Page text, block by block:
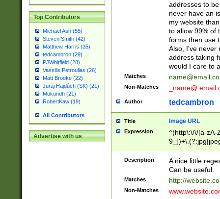
Top Contributors
Michael Ash (55)
Steven Smith (42)
Matthew Harris (35)
tedcambron (29)
PJWhitfield (28)
Vassilis Petroulias (26)
Matt Brooke (22)
Juraj Hajdúch (SK) (21)
Mukundh (21)
RobertKaw (19)
All Contributors
Advertise with us
addresses to
never have an
my website
to allow 99% of
forms then use
Also, I've never
address taking
would I care to
Matches
Non-Matches
Author tedcambron
Title Image URL
Expression
^(http\:\/\/[a-zA-
Description
A nice little
Can be useful.
Matches http://
Non-Matches